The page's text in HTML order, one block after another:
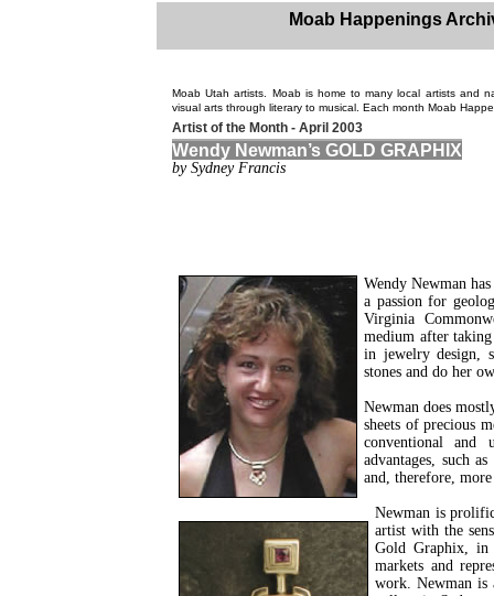
Moab Happenings
Moab Utah artists. Moab is home to many local artists and
visual arts through literary to musical. Each month Moab
Artist of the Month - April 2003
Wendy Newman’s GOLD GRAPHIX
by Sydney Francis
Wendy Newman
a passion for
Virginia
medium after
in jewelry design,
stones and do her
Newman does
sheets of precious
conventional and
advantages, such
and, therefore,
Newman is
artist with the
Gold Graphix, in
markets and
work. Newman is